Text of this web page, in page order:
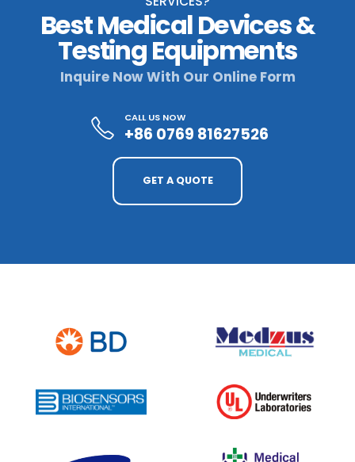
Best Medical Devices &
Testing Equipments
Inquire Now With Our Online Form
CALL US NOW
+86 0769 81627526
GET A QUOTE